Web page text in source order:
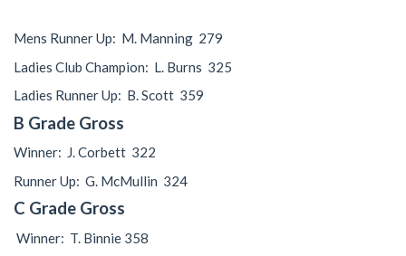
Mens Runner Up: M. Manning 279
Ladies Club Champion: L. Burns 325
Ladies Runner Up: B. Scott 359
B Grade Gross
Winner: J. Corbett 322
Runner Up: G. McMullin 324
C Grade Gross
Winner: T. Binnie 358